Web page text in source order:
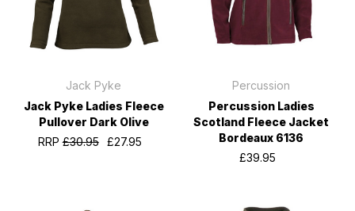
Jack Pyke
Jack Pyke Ladies Fleece
Pullover Dark Olive
RRP£30.95 £27.95
Percussion
Percussion Ladies
Scotland Fleece Jacket
Bordeaux 6136
£39.95